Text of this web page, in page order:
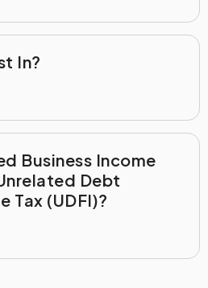
In?
Business Income
Debt
Tax (UDFI)?